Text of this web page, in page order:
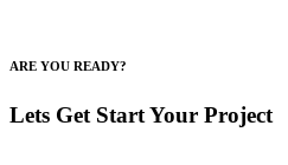
ARE YOU READY?
Lets Get Start Your Project